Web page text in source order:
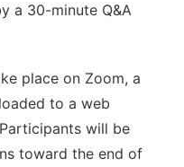
a 30-minute Q&A
place on Zoom, a
to a web
will be
toward the end of